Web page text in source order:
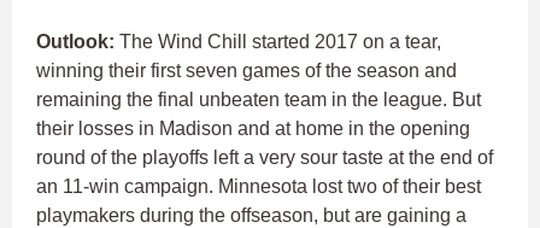
Outlook: The Wind Chill started 2017 on a tear,
winning their first seven games of the season and
remaining the final unbeaten team in the league. But
their losses in Madison and at home in the opening
round of the playoffs left a very sour taste at the end of
an 11-win campaign. Minnesota lost two of their best
playmakers during the offseason, but are gaining a